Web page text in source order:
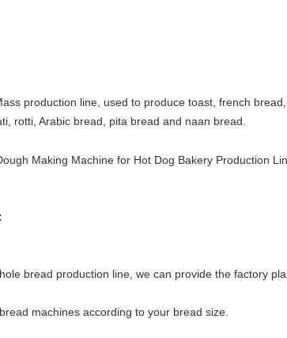
production line, used to produce toast, french
rotti, Arabic bread, pita bread and naan bread.
bread production line, we can provide the factory
machines according to your bread size.